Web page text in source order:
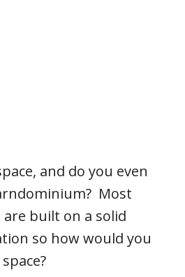
and do you even
Most
built on a solid
so how would you